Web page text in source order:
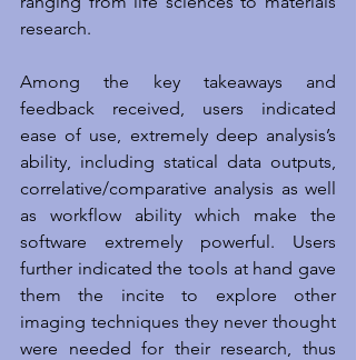
research.
Among the key takeaways and
feedback received, users indicated
ease of use, extremely deep analysis’s
ability, including statical data outputs,
correlative/comparative analysis as well
as workflow ability which make the
software extremely powerful. Users
further indicated the tools at hand gave
them the incite to explore other
imaging techniques they never thought
were needed for their research, thus